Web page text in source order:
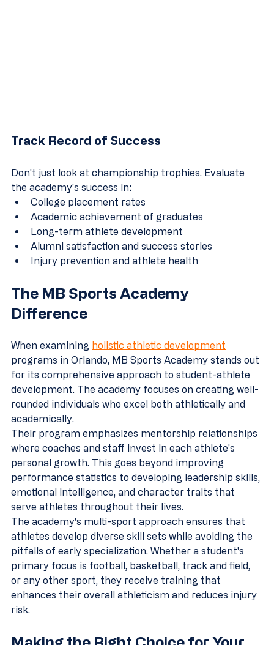
Track Record of Success
Don't just look at championship trophies. Evaluate
the academy's success in:
College placement rates
Academic achievement of graduates
Long-term athlete development
Alumni satisfaction and success stories
Injury prevention and athlete health
The MB Sports Academy
Difference
When examining holistic athletic development
programs in Orlando, MB Sports Academy stands out
for its comprehensive approach to student-athlete
development. The academy focuses on creating well-
rounded individuals who excel both athletically and
academically.
Their program emphasizes mentorship relationships
where coaches and staff invest in each athlete's
personal growth. This goes beyond improving
performance statistics to developing leadership skills,
emotional intelligence, and character traits that
serve athletes throughout their lives.
The academy's multi-sport approach ensures that
athletes develop diverse skill sets while avoiding the
pitfalls of early specialization. Whether a student's
primary focus is football, basketball, track and field,
or any other sport, they receive training that
enhances their overall athleticism and reduces injury
risk.
Making the Right Choice for Your